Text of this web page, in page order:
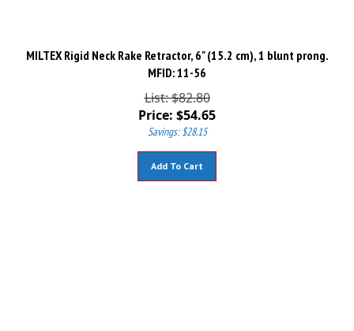
MILTEX Rigid Neck Rake Retractor, 6" (15.2 cm), 1 blunt prong.
MFID: 11-56
List: $82.80
Price:$54.65
Savings: $28.15